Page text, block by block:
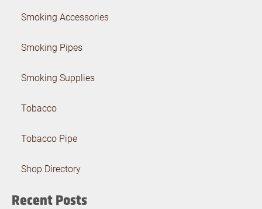
Smoking Accessories
Smoking Pipes
Smoking Supplies
Tobacco
Tobacco Pipe
Shop Directory
Recent Posts